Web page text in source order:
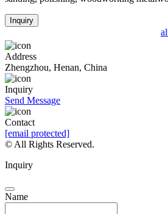
Inquiry
Address
Zhengzhou, Henan, China
Inquiry
Send Message
Contact
[email protected]
© All Rights Reserved.
Inquiry
Name